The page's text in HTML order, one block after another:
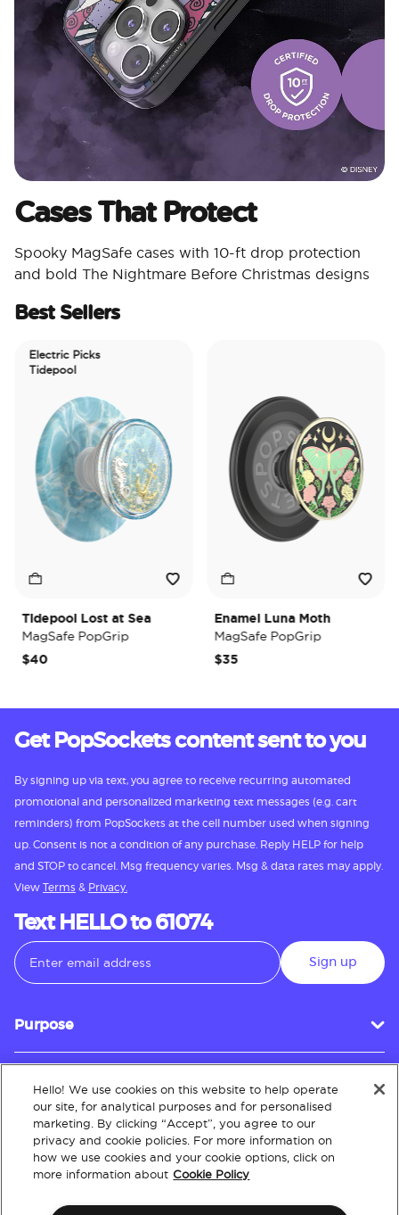
Cases That Protect
Spooky MagSafe cases with 10-ft drop protection
and bold The Nightmare Before Christmas designs
Best Sellers
Electric Picks
Tidepool
Tidepool Lost at Sea
MagSafe PopGrip
$40
Enamel Luna Moth
MagSafe PopGrip
$35
Get PopSockets content sent to you
By signing up via text, you agree to receive recurring automated
promotional and personalized marketing text messages (e.g. cart
reminders) from PopSockets at the cell number used when signing
up. Consent is not a condition of any purchase. Reply HELP for help
and STOP to cancel. Msg frequency varies. Msg & data rates may apply.
View Terms & Privacy.
Text HELLO to 61074
Sign up
Purpose
Customer Service
About
Hello! We use cookies on this website to help operate
our site, for analytical purposes and for personalised
marketing. By clicking “Accept”, you agree to our
privacy and cookie policies. For more information on
how we use cookies and your cookie options, click on
more information about Cookie Policy